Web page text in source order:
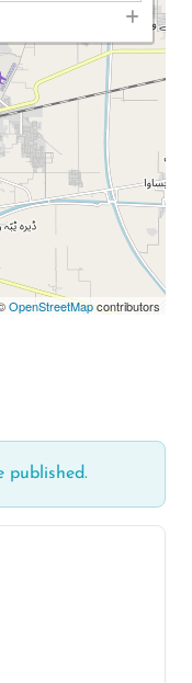
OpenStreetMapcontributors
published.